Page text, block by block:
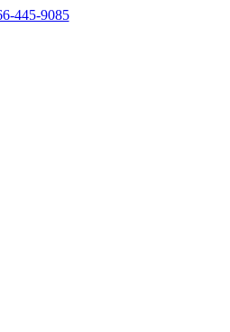
445-9085